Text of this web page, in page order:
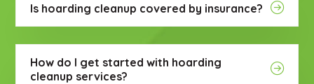
Is hoarding cleanup covered by insurance?
How do I get started with hoarding
cleanup services?